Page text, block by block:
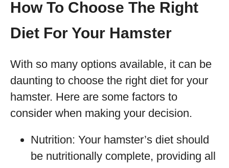
How To Choose The Right
Diet For Your Hamster
With so many options available, it can be
daunting to choose the right diet for your
hamster. Here are some factors to
consider when making your decision.
Nutrition: Your hamster’s diet should
be nutritionally complete, providing all